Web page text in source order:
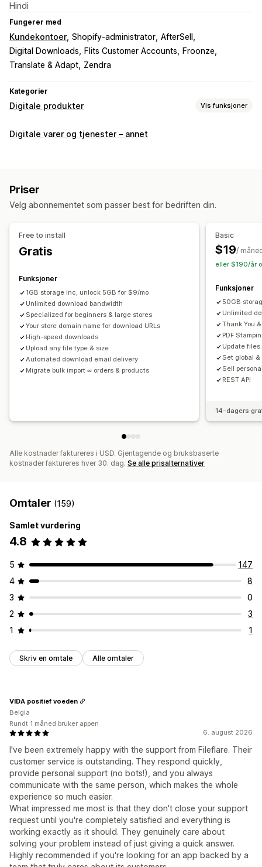
Hindi
Fungerer med
Kundekontoer Shopify-administrator AfterSell
Digital Downloads
Flits Customer Accounts
Froonze
Translate & Adapt Zendra
Kategorier
Digitale produkter Vis funksjoner
Produkttyper
Nedlastingsadministrasjon
E-postlevering
Masseopplasting
Nedlastingsgrenser
Ubegrensede nedlastinger
Amazon S3-lagring
Filsikkerhet
Filkryptering
IP-begrensninger
Digitale varer og tjenester – annet
Priser
Velg abonnementet som passer best for bedriften din.
Free to install
Gratis
Funksjoner
1GB storage inc, unlock 5GB for $9/mo
Unlimited download bandwidth
Specialized for beginners & large stores
Your store domain name for download URLs
High-speed downloads
Upload any file type & size
Automated download email delivery
Migrate bulk import ∞ orders & products
Basic
$19/
eller $190/år
Funksjoner
50GB
Unlimited
Thank You
PDF
Update
Set global
Sell
REST API
14-dagers
Alle kostnader faktureres i USD. Gjentagende og bruksbaserte
kostnader faktureres hver 30. dag. Se alle prisalternativer
Omtaler (159)
Samlet vurdering
4.8
5
147
4
8
3
0
2
3
1
1
Skriv en omtale Alle omtaler
6. august 2026
I've been extremely happy with the support from Fileflare. Their
customer service is outstanding. They respond quickly,
provide personal support (no bots!), and you always
communicate with the same person, which makes the whole
experience so much easier.
What impressed me most is that they don't close your support
request until you're completely satisfied and everything is
working exactly as it should. They genuinely care about
solving your problem instead of just giving a quick answer.
Highly recommended if you're looking for an app backed by a
VIDA positief voeden
Belgia
Rundt 1 måned bruker appen